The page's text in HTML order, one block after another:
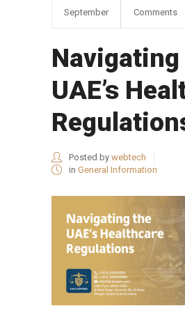
September Comments
UAE’s
Posted by webtech
in General Information